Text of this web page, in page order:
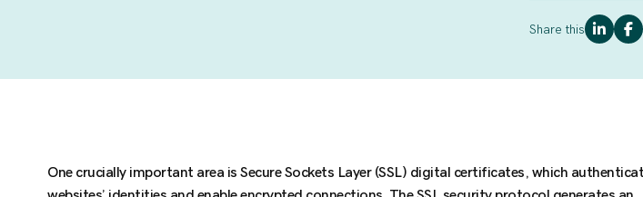
Share this
One crucially important area is Secure Sockets Layer (SSL) digital certificates, which